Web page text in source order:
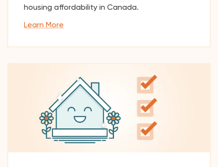
housing affordability in Canada.
Learn More